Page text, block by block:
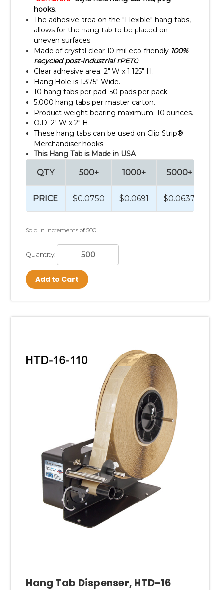
hooks.
The adhesive area on the "Flexible" hang tabs,
allows for the hang tab to be placed on
uneven surfaces
Made of crystal clear 10 mil eco-friendly 100%
recycled post-industrial rPETG
Clear adhesive area: 2" W x 1.125" H.
Hang Hole is 1.375" Wide.
10 hang tabs per pad. 50 pads per pack.
5,000 hang tabs per master carton.
Product weight bearing maximum: 10 ounces.
O.D. 2" W x 2" H.
These hang tabs can be used on Clip Strip®
Merchandiser hooks.
This Hang Tab is Made in USA
QTY
PRICE
500+
$0.0750
1000+
$0.0691
5000+
$0.0637
Sold in increments of 500.
Quantity:
Add to Cart
Hang Tab Dispenser, HTD-16